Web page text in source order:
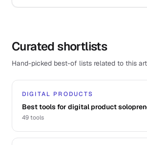
Curated shortlists
Hand-picked best-of lists related to this
DIGITAL PRODUCTS
Best tools for digital product
49tools